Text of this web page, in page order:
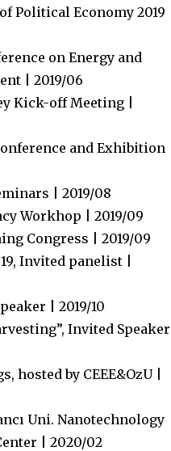
Political Economy 2019
on Energy and
| 2019/06
Kick-off Meeting |
and Exhibition
| 2019/08
Workhop | 2019/09
Congress | 2019/09
Invited panelist |
| 2019/10
Invited Speaker
hosted by CEEE&OzU |
Uni. Nanotechnology
| 2020/02